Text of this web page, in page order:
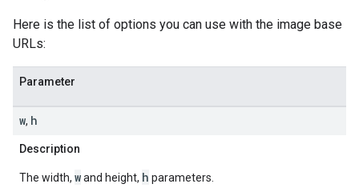
Here is the list of options you can use with the image base
URLs:
Parameter
w, h
Description
The width, wand height, h parameters.